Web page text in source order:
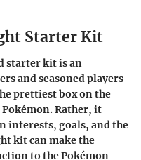
Starter Kit
starter kit is an
and seasoned players
prettiest box on the
Rather, it
interests, goals, and the
kit can make the
to the Pokémon